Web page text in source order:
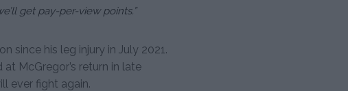
get pay-per-view points.”
since his leg injury in July 2021.
McGregor’s return in late
ever fight again.